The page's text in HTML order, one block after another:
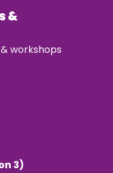
&
workshops
3)